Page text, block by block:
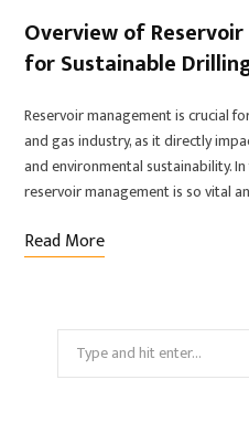
Overview of
for Sustainable
Reservoir management is crucial
and gas industry, as it directly
and environmental sustainability.
reservoir management is so vital
Read More